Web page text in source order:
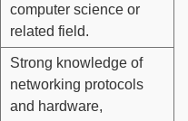
computer science or
related field.
Strong knowledge of
networking protocols
and hardware,